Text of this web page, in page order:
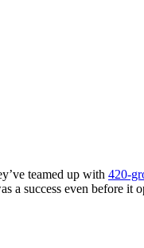
teamed up with 420-
success even before it